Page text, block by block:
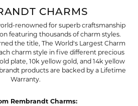
CHARMS
renowned for superb craftsmanship
featuring thousands of charm styles.
the title, The World's Largest Charm
charm style in five different precious
plate, 10k yellow gold, and 14k yellow
products are backed by a Lifetime
Warranty.
Rembrandt Charms: